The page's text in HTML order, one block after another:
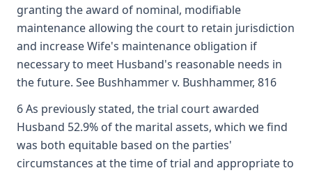
granting the award of nominal, modifiable
maintenance allowing the court to retain jurisdiction
and increase Wife's maintenance obligation if
necessary to meet Husband's reasonable needs in
the future. See Bushhammer v. Bushhammer, 816
6 As previously stated, the trial court awarded
Husband 52.9% of the marital assets, which we find
was both equitable based on the parties'
circumstances at the time of trial and appropriate to